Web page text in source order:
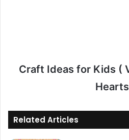
Craft Ideas for Kids (
Related Articles